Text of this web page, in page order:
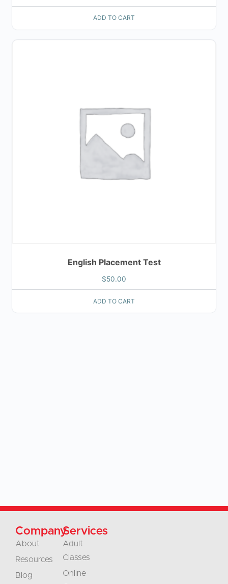
ADD TO CART
English Placement Test
$50.00
ADD TO CART
Company
About
Resources
Blog
Services
Adult
Classes
Online